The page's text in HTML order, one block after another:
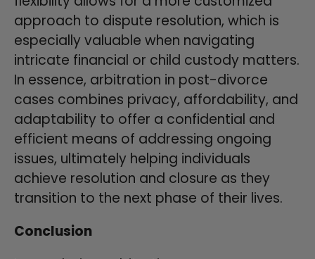
approach to dispute resolution, which is
especially valuable when navigating
intricate financial or child custody matters.
In essence, arbitration in post-divorce
cases combines privacy, affordability, and
adaptability to offer a confidential and
efficient means of addressing ongoing
issues, ultimately helping individuals
achieve resolution and closure as they
transition to the next phase of their lives.
Conclusion